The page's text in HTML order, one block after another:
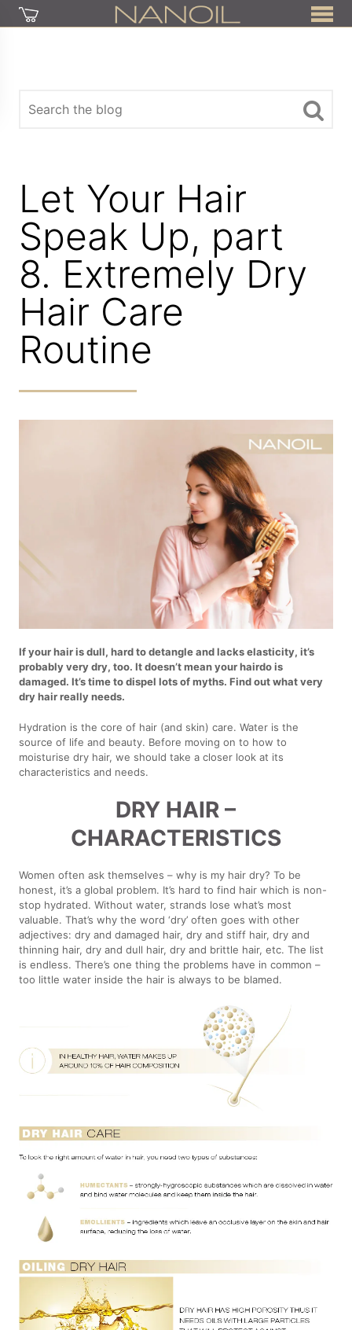
Let Your Hair
Speak Up, part
8. Extremely Dry
Hair Care
Routine
If your hair is dull, hard to detangle and lacks elasticity, it’s
probably very dry, too. It doesn’t mean your hairdo is
damaged. It’s time to dispel lots of myths. Find out what very
dry hair really needs.
Hydration is the core of hair (and skin) care. Water is the
source of life and beauty. Before moving on to how to
moisturise dry hair, we should take a closer look at its
characteristics and needs.
DRY HAIR –
CHARACTERISTICS
Women often ask themselves – why is my hair dry? To be
honest, it’s a global problem. It’s hard to find hair which is non-
stop hydrated. Without water, strands lose what’s most
valuable. That’s why the word ‘dry’ often goes with other
adjectives: dry and damaged hair, dry and stiff hair, dry and
thinning hair, dry and dull hair, dry and brittle hair, etc. The list
is endless. There’s one thing the problems have in common –
too little water inside the hair is always to be blamed.